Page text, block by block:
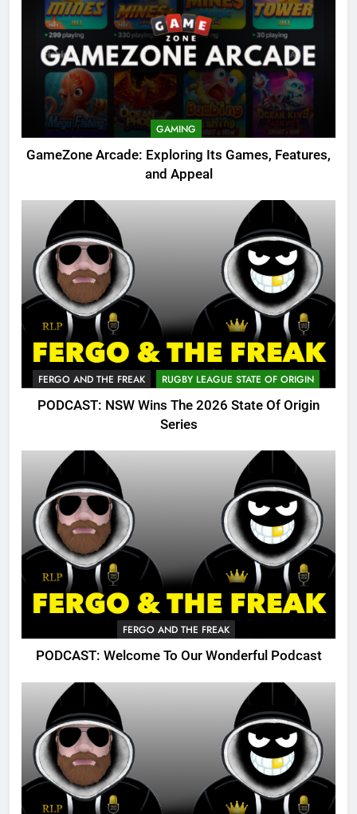
GAMING
GameZone Arcade: Exploring Its Games, Features,
and Appeal
FERGO AND THE FREAK RUGBY LEAGUE STATE OF ORIGIN
PODCAST: NSW Wins The 2026 State Of Origin
Series
FERGO AND THE FREAK
PODCAST: Welcome To Our Wonderful Podcast